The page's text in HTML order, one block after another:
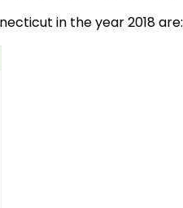
in the year 2018 are: